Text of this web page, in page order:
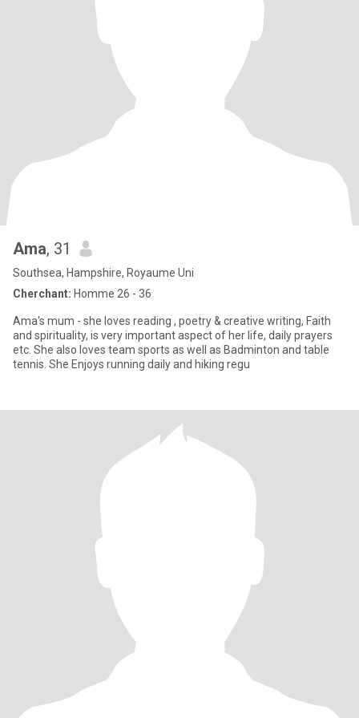
Ama, 31
Southsea, Hampshire, Royaume Uni
Cherchant: Homme 26 - 36
Ama's mum - she loves reading , poetry & creative writing, Faith
and spirituality, is very important aspect of her life, daily prayers
etc. She also loves team sports as well as Badminton and table
tennis. She Enjoys running daily and hiking regu